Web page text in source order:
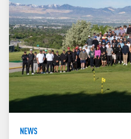
NEWS